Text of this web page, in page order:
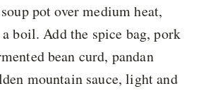
pot over medium heat,
boil. Add the spice bag, pork
bean curd, pandan
mountain sauce, light and